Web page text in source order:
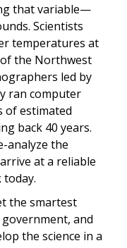
that variable—
Scientists
temperatures at
of the Northwest
led by
ran computer
of estimated
back 40 years.
analyze the
at a reliable
the smartest
and
the science in a